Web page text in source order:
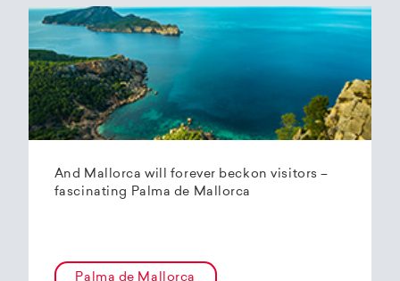
And Mallorca will forever beckon visitors –
fascinating Palma de Mallorca
Palma de Mallorca